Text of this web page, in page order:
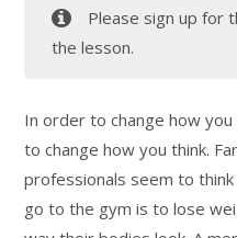
Please sign up for
the lesson.
In order to change how
to change how you think.
professionals seem to
go to the gym is to lose